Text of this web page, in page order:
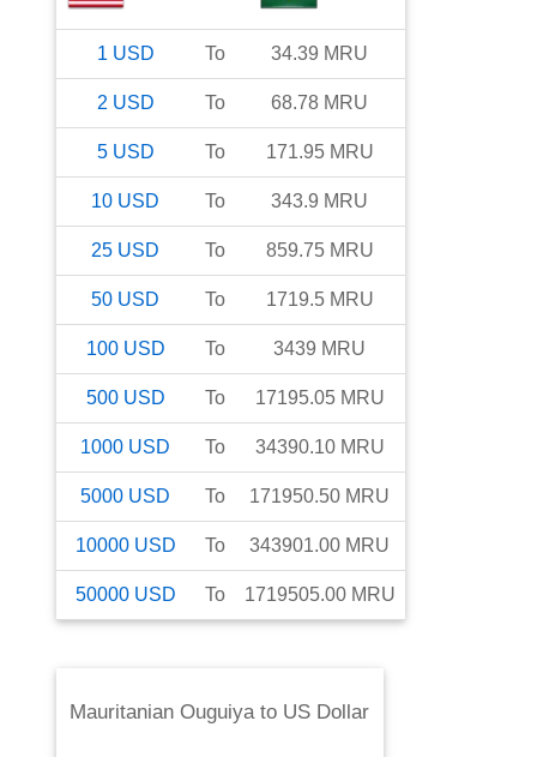
1 USD To 34.39 MRU
2 USD To 68.78 MRU
5 USD To 171.95 MRU
10 USD To 343.9 MRU
25 USD To 859.75 MRU
50 USD To 1719.5 MRU
100 USD To 3439 MRU
500 USD To 17195.05 MRU
1000 USD To 34390.10 MRU
5000 USD To 171950.50 MRU
10000 USD To 343901.00 MRU
50000 USD To 1719505.00 MRU
Mauritanian Ouguiyato US Dollar